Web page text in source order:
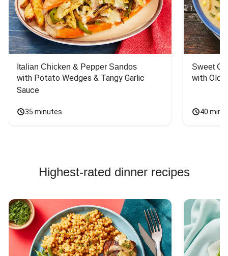
Italian Chicken & Pepper Sandos
with Potato Wedges & Tangy Garlic
Sauce
35 minutes
Sweet
with Old
40
Highest-rated dinner recipes